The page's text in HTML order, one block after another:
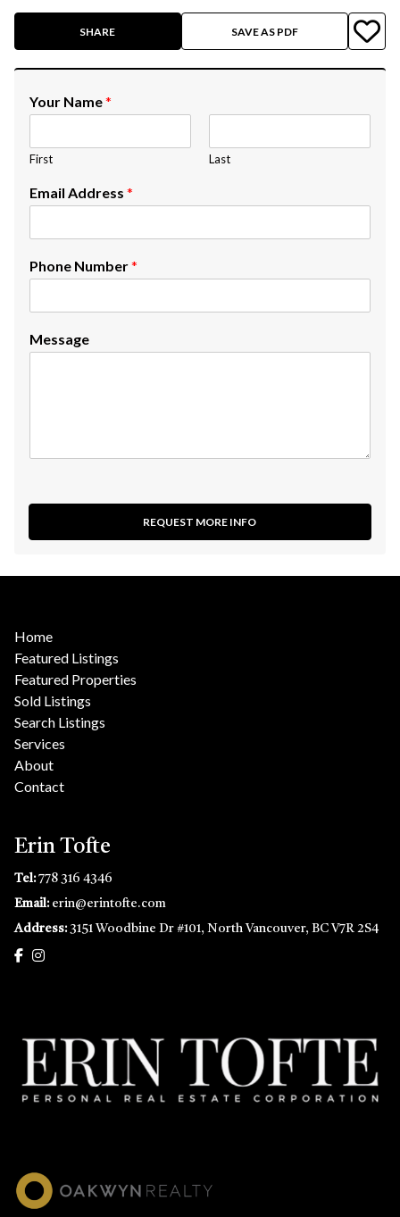
SHARE SAVE AS PDF
Your Name*
First Last
Email Address *
Phone Number*
Message
REQUEST MORE INFO
Home
Featured Listings
Featured Properties
Sold Listings
Search Listings
Services
About
Contact
Erin Tofte
Tel:778 316 4346
Email: erin@erintofte.com
Address: 3151 Woodbine Dr #101, North Vancouver, BC V7R 2S4